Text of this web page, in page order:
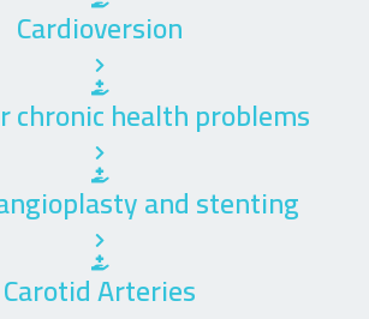
Cardioversion
chronic health problems
and stenting
Carotid Arteries